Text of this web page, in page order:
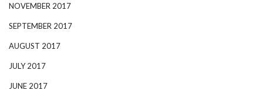
NOVEMBER 2017
SEPTEMBER 2017
AUGUST 2017
JULY 2017
JUNE 2017